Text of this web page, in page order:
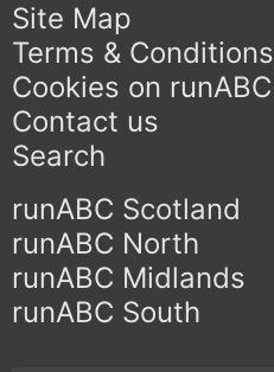
Site Map
Terms & Conditions
Cookies on runABC
Contact us
Search
runABC Scotland
runABC North
runABC Midlands
runABC South